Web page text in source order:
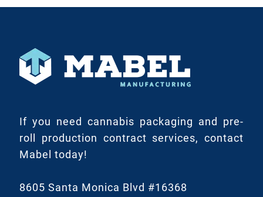
If you need cannabis packaging and pre-
roll production contract services, contact
Mabel today!
8605 Santa Monica Blvd #16368